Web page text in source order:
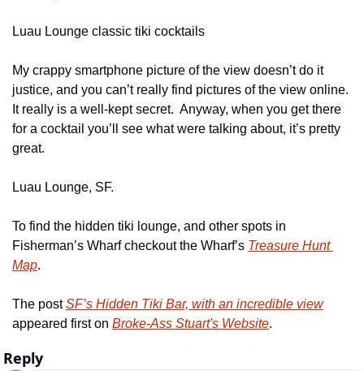
Luau Lounge classic tiki cocktails
My crappy smartphone picture of the view doesn’t do it
justice, and you can’t really find pictures of the view online.
It really is a well-kept secret.  Anyway, when you get there
for a cocktail you’ll see what were talking about, it’s pretty
great.
Luau Lounge, SF.
To find the hidden tiki lounge, and other spots in
Fisherman’s Wharf checkout the Wharf’s Treasure Hunt
Map.
The post SF’s Hidden Tiki Bar, with an incredible view
appeared first on Broke-Ass Stuart's Website.
Reply